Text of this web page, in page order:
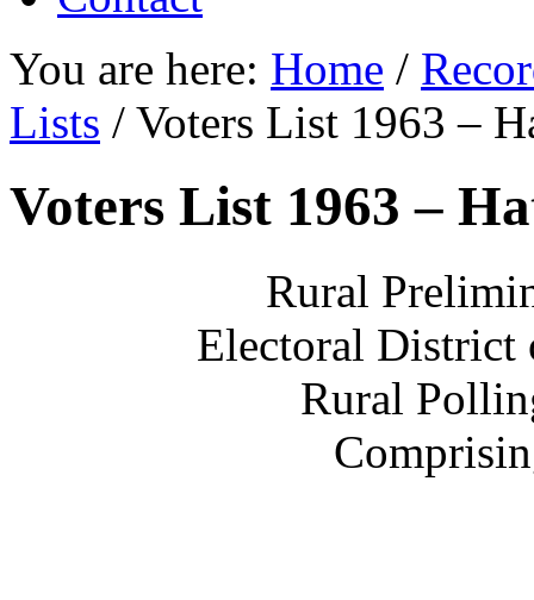
You are here: Home /
Lists / Voters List 1963 –
Voters List 1963 –
Rural
Electoral
Rural